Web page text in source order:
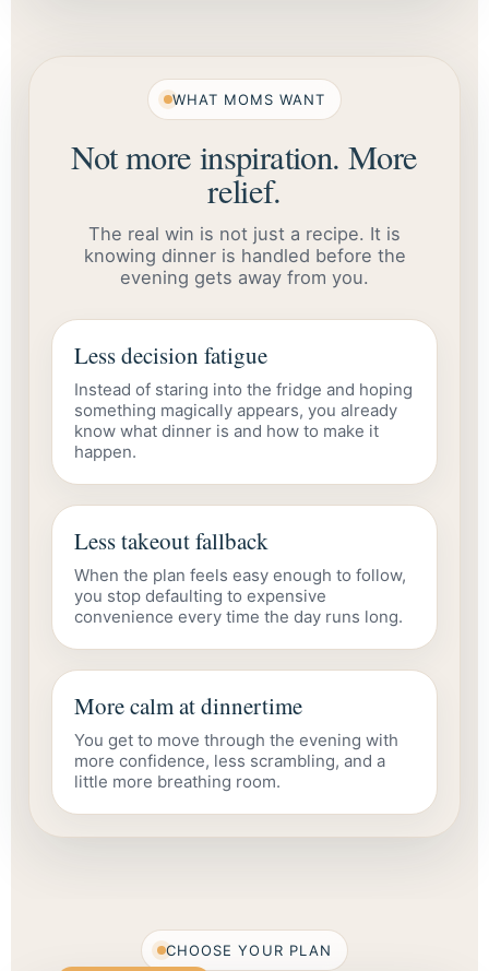
WHAT MOMS WANT
Not more inspiration. More
relief.
The real win is not just a recipe. It is
knowing dinner is handled before the
evening gets away from you.
Less decision fatigue
Instead of staring into the fridge and hoping
something magically appears, you already
know what dinner is and how to make it
happen.
Less takeout fallback
When the plan feels easy enough to follow,
you stop defaulting to expensive
convenience every time the day runs long.
More calm at dinnertime
You get to move through the evening with
more confidence, less scrambling, and a
little more breathing room.
CHOOSE YOUR PLAN